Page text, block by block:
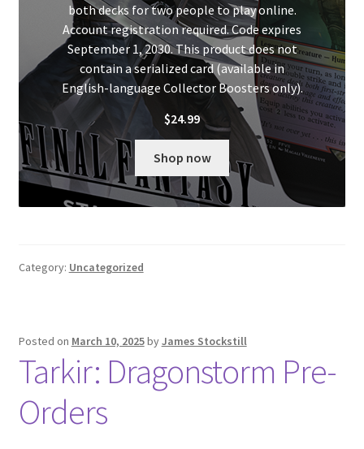
both decks for two people to play online.
Account registration required. Code expires
September 1, 2030. This product does not
contain a serialized card (available in
English-language Collector Boosters only).
$24.99
Shop now
Category: Uncategorized
Posted on March 10, 2025byJames Stockstill
Tarkir: Dragonstorm Pre-
Orders